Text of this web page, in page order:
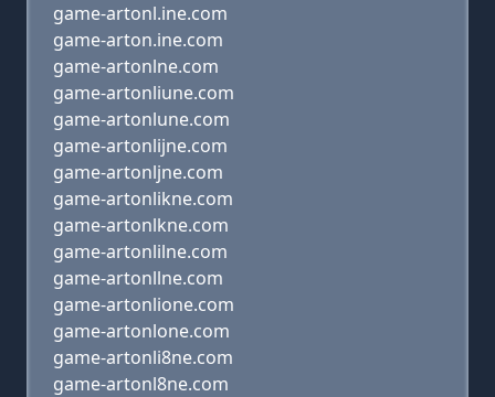
game-artonl.ine.com
game-arton.ine.com
game-artonlne.com
game-artonliune.com
game-artonlune.com
game-artonlijne.com
game-artonljne.com
game-artonlikne.com
game-artonlkne.com
game-artonlilne.com
game-artonllne.com
game-artonlione.com
game-artonlone.com
game-artonli8ne.com
game-artonl8ne.com